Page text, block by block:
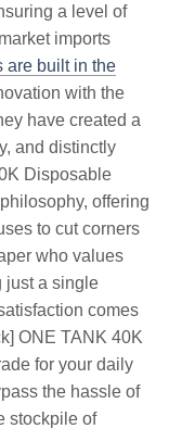
a level of
imports
are built in the
with the
have created a
and distinctly
Disposable
offering
to cut corners
who values
just a single
comes
ONE TANK 40K
for your daily
the hassle of
stockpile of